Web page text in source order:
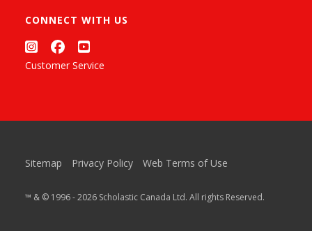
CONNECT WITH US
Customer Service
Sitemap Privacy Policy Web Terms of Use
™ & © 1996 - 2026 Scholastic Canada Ltd. All rights Reserved.